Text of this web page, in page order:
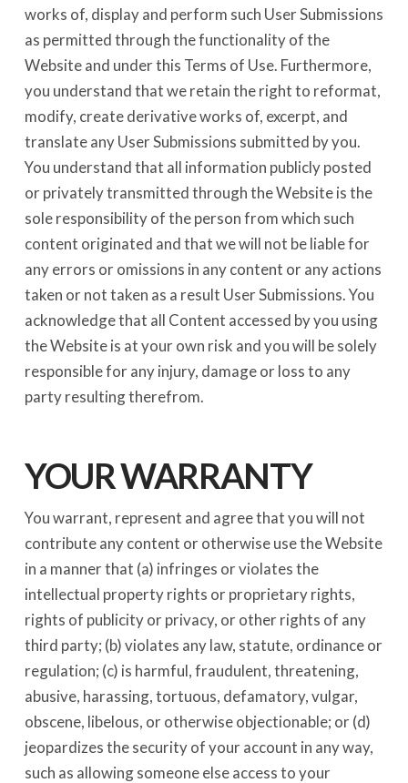
works of, display and perform such User Submissions
as permitted through the functionality of the
Website and under this Terms of Use. Furthermore,
you understand that we retain the right to reformat,
modify, create derivative works of, excerpt, and
translate any User Submissions submitted by you.
You understand that all information publicly posted
or privately transmitted through the Website is the
sole responsibility of the person from which such
content originated and that we will not be liable for
any errors or omissions in any content or any actions
taken or not taken as a result User Submissions. You
acknowledge that all Content accessed by you using
the Website is at your own risk and you will be solely
responsible for any injury, damage or loss to any
party resulting therefrom.
YOUR WARRANTY
You warrant, represent and agree that you will not
contribute any content or otherwise use the Website
in a manner that (a) infringes or violates the
intellectual property rights or proprietary rights,
rights of publicity or privacy, or other rights of any
third party; (b) violates any law, statute, ordinance or
regulation; (c) is harmful, fraudulent, threatening,
abusive, harassing, tortuous, defamatory, vulgar,
obscene, libelous, or otherwise objectionable; or (d)
jeopardizes the security of your account in any way,
such as allowing someone else access to your